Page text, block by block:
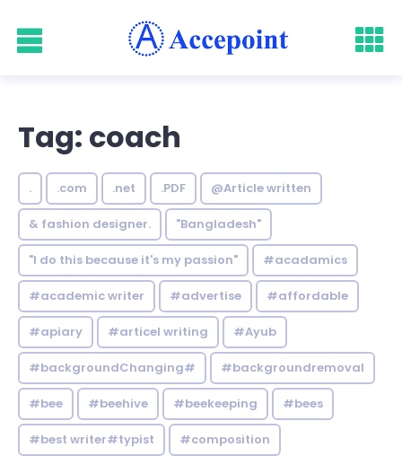
Tag: coach
. .com .net .PDF @Article written
& fashion designer. "Bangladesh"
"I do this because it's my passion" #acadamics
#academic writer #advertise #affordable
#apiary #articel writing #Ayub
#backgroundChanging# #backgroundremoval
#bee #beehive #beekeeping #bees
#best writer#typist #composition